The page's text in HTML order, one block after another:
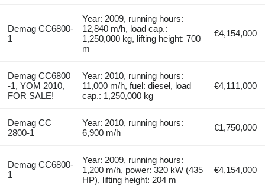
Demag CC6800-
1
Year: 2009, running hours:
12,840 m/h, load cap.:
1,250,000 kg, lifting height: 700
m
€4,154,000
Demag CC6800
-1, YOM 2010,
FOR SALE!
Year: 2010, running hours:
11,000 m/h, fuel: diesel, load
cap.: 1,250,000 kg
€4,111,000
Demag CC
2800-1
Year: 2010, running hours:
6,900 m/h
€1,750,000
Demag CC6800-
1
Year: 2009, running hours:
1,200 m/h, power: 320 kW (435
HP), lifting height: 204 m
€4,154,000